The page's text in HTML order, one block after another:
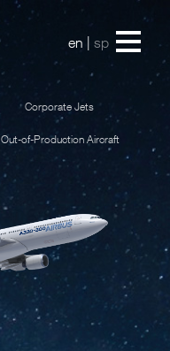
en sp
Corporate Jets
Out-of-Production Aircraft